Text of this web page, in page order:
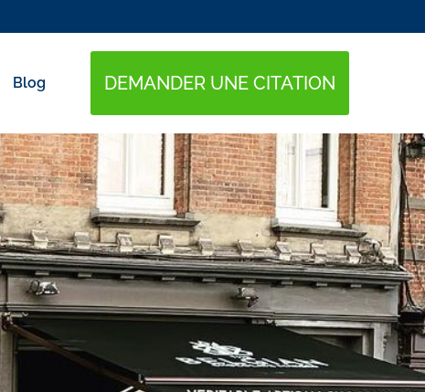
Blog DEMANDER UNE CITATION